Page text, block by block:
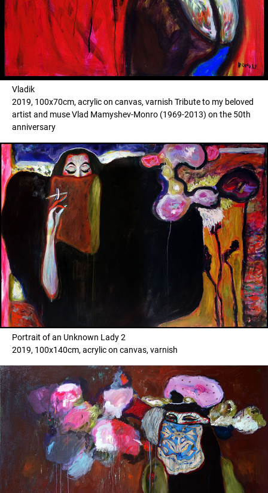
Vladik
2019, 100x70cm, acrylic on canvas, varnish Tribute to my beloved
artist and muse Vlad Mamyshev-Monro (1969-2013) on the 50th
anniversary
Portrait of an Unknown Lady 2
2019, 100x140cm, acrylic on canvas, varnish